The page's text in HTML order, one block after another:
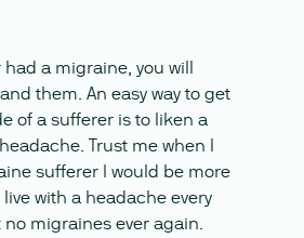
had a migraine, you will
them. An easy way to get
of a sufferer is to liken a
Trust me when I
sufferer I would be more
with a headache every
migraines ever again.